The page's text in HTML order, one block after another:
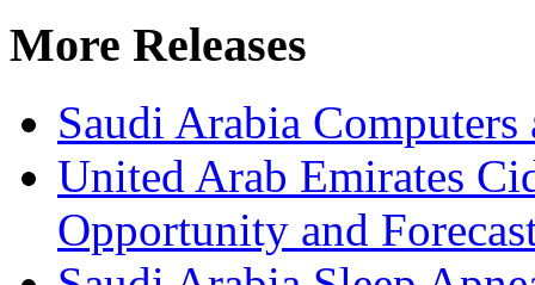
More Releases
Saudi Arabia
United Arab Emirates
Opportunity and